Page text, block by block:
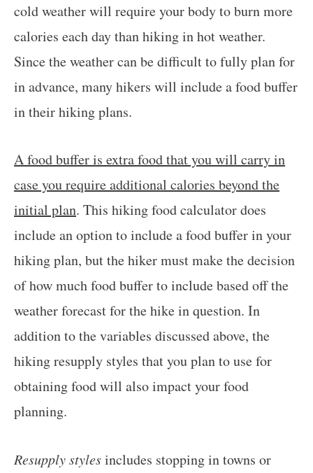
cold weather will require your body to burn more
calories each day than hiking in hot weather.
Since the weather can be difficult to fully plan for
in advance, many hikers will include a food buffer
in their hiking plans.
A food buffer is extra food that you will carry in
case you require additional calories beyond the
initial plan. This hiking food calculator does
include an option to include a food buffer in your
hiking plan, but the hiker must make the decision
of how much food buffer to include based off the
weather forecast for the hike in question. In
addition to the variables discussed above, the
hiking resupply styles that you plan to use for
obtaining food will also impact your food
planning.
Resupply stylesincludes stopping in towns or